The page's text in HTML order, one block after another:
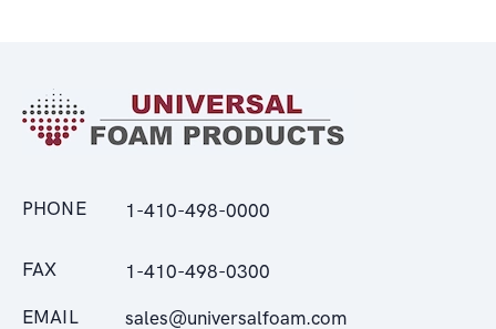
PHONE 1-410-498-0000
FAX 1-410-498-0300
EMAIL sales@universalfoam.com